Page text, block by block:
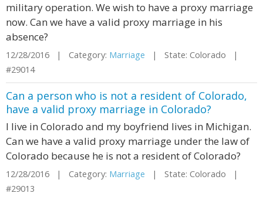
military operation. We wish to have a proxy marriage
now. Can we have a valid proxy marriage in his
absence?
12/28/2016 | Category: Marriage | State: Colorado |
#29014
Can a person who is not a resident of Colorado,
have a valid proxy marriage in Colorado?
I live in Colorado and my boyfriend lives in Michigan.
Can we have a valid proxy marriage under the law of
Colorado because he is not a resident of Colorado?
12/28/2016 | Category: Marriage | State: Colorado |
#29013